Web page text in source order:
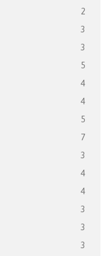
2
3
3
5
4
4
5
7
3
4
4
3
3
3